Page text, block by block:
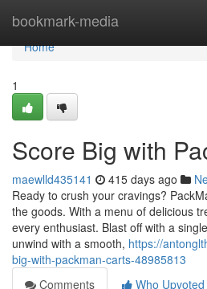
bookmark-media
Home
Home
1
Score Big with
maewlld435141 415 days ago
Ready to crush your cravings?
the goods. With a menu of delicious
every enthusiast. Blast off with a
unwind with a smooth, https://
big-with-packman-carts-48985813
Comments
Who Upvoted